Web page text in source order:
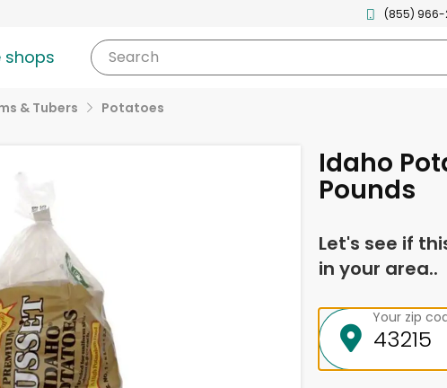
(855) 966-
shops Search
& Tubers Potatoes
Idaho
Pounds
Let's see if
in your area..
Your zip